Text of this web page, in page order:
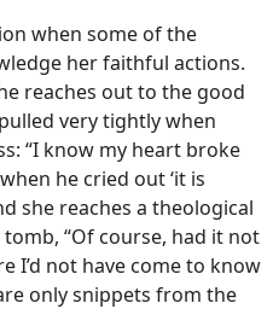
when some of the
her faithful actions.
reaches out to the good
very tightly when
“I know my heart broke
he cried out ‘it is
she reaches a theological
“Of course, had it not
I’d not have come to know
only snippets from the